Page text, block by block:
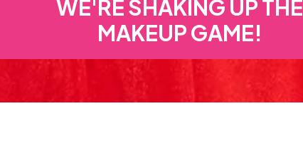
WE'RE SHAKING UP THE
MAKEUP GAME!